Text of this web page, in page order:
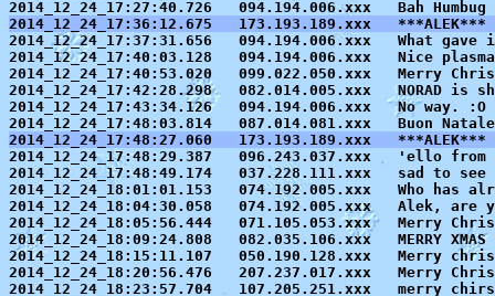
2014_12_24_17:36:12.675   173.193.189.xxx
2014_12_24_17:37:31.656   094.194.006.xxx   What
2014_12_24_17:40:03.128   094.194.006.xxx   Nice
2014_12_24_17:40:53.020   099.022.050.xxx   Merry
2014_12_24_17:42:28.298   082.014.005.xxx   NORAD
2014_12_24_17:43:34.126   094.194.006.xxx   No way.
2014_12_24_17:48:27.060   173.193.189.xxx
2014_12_24_17:48:29.387   096.243.037.xxx   'ello from
2014_12_24_17:48:49.174   037.228.111.xxx   sad to see
2014_12_24_18:01:01.153   074.192.005.xxx   Who has
2014_12_24_18:04:30.058   074.192.005.xxx   Alek, are
2014_12_24_18:05:56.444   071.105.053.xxx   Merry
2014_12_24_18:09:24.808   082.035.106.xxx   MERRY XMAS
2014_12_24_18:15:11.107   050.190.128.xxx   Merry
2014_12_24_18:20:56.476   207.237.017.xxx   Merry